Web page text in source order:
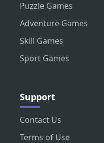
Puzzle Games
Adventure Games
Skill Games
Sport Games
Support
Contact Us
Terms of Use